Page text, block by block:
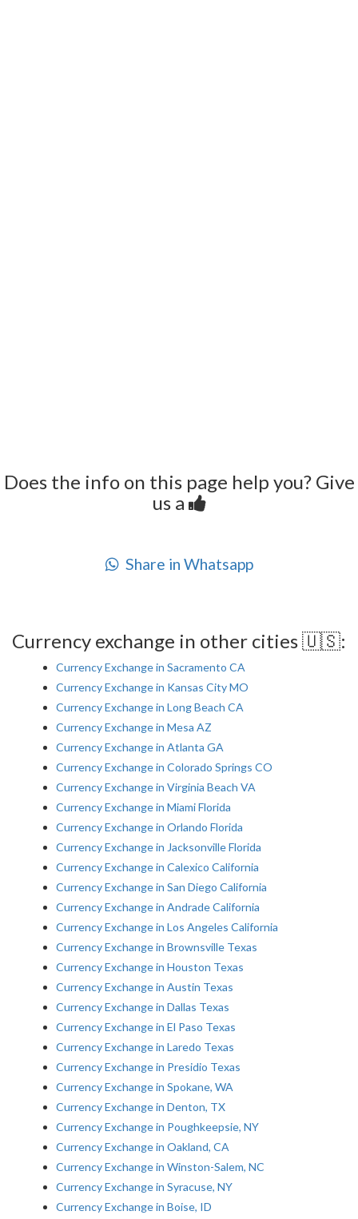
Does the info on this page help you? Give
us a
Share in Whatsapp
Currency exchange in other cities 🇺🇸:
Currency Exchange in Sacramento CA
Currency Exchange in Kansas City MO
Currency Exchange in Long Beach CA
Currency Exchange in Mesa AZ
Currency Exchange in Atlanta GA
Currency Exchange in Colorado Springs CO
Currency Exchange in Virginia Beach VA
Currency Exchange in Miami Florida
Currency Exchange in Orlando Florida
Currency Exchange in Jacksonville Florida
Currency Exchange in Calexico California
Currency Exchange in San Diego California
Currency Exchange in Andrade California
Currency Exchange in Los Angeles California
Currency Exchange in Brownsville Texas
Currency Exchange in Houston Texas
Currency Exchange in Austin Texas
Currency Exchange in Dallas Texas
Currency Exchange in El Paso Texas
Currency Exchange in Laredo Texas
Currency Exchange in Presidio Texas
Currency Exchange in Spokane, WA
Currency Exchange in Denton, TX
Currency Exchange in Poughkeepsie, NY
Currency Exchange in Oakland, CA
Currency Exchange in Winston-Salem, NC
Currency Exchange in Syracuse, NY
Currency Exchange in Boise, ID